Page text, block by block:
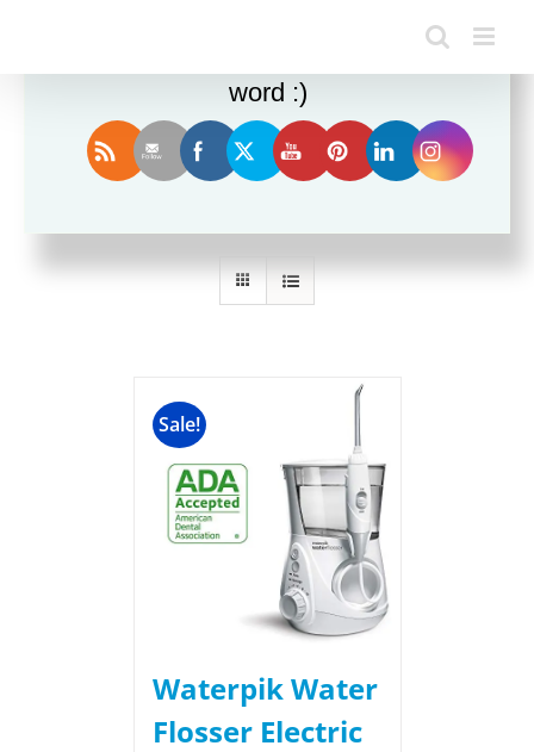
Sort by Rating
Sale!
Waterpik Water
Flosser Electric
Enjoy this blog? Please spread the
word :)